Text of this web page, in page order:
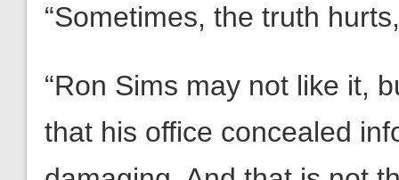
“Sometimes, the truth
“Ron Sims may not like it,
that his office concealed